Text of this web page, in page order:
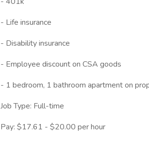
- Life insurance
- Disability insurance
- Employee discount on CSA goods
- 1 bedroom, 1 bathroom apartment on
Job Type: Full-time
Pay: $17.61 - $20.00 per hour